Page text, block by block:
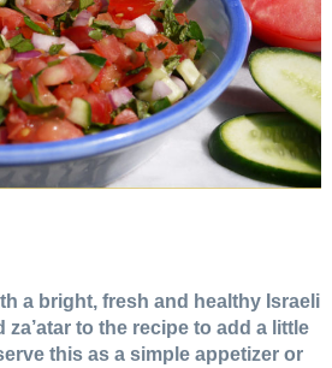
a bright, fresh and healthy Israeli
za’atar to the recipe to add a little
this as a simple appetizer or